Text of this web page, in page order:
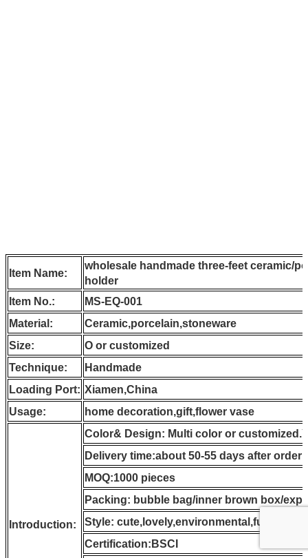
Item Name:
wholesale handmade three-feet ceramic/
holder
Item No.:
MS-EQ-001
Material:
Ceramic,porcelain,stoneware
Size:
O or customized
Technique:
Handmade
Loading Port: Xiamen,China
Usage:
home decoration,gift,flower vase
Introduction:
Color& Design: Multi color or
Delivery time:about 50-55 days after order
MOQ:1000 pieces
Packing: bubble bag/inner brown box/
Style:
Certification:BSCI